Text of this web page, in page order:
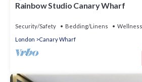
Rainbow Studio Canary Wharf
Security/Safety Bedding/Linens
London
Canary Wharf